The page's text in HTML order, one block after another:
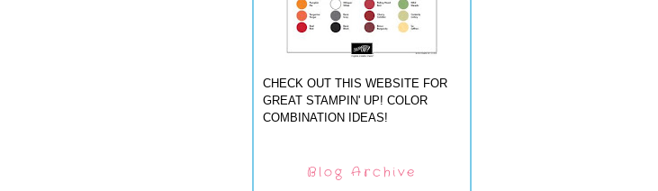
CHECK OUT THIS WEBSITE FOR
GREAT STAMPIN' UP! COLOR
COMBINATION IDEAS!
Blog Archive